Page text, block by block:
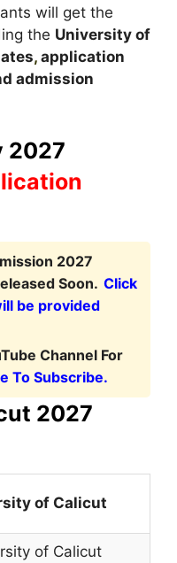
will get the
the University of
, application
admission
2027
2027
Soon. Click
be provided
Channel For
To Subscribe.
2027
of Calicut
of Calicut